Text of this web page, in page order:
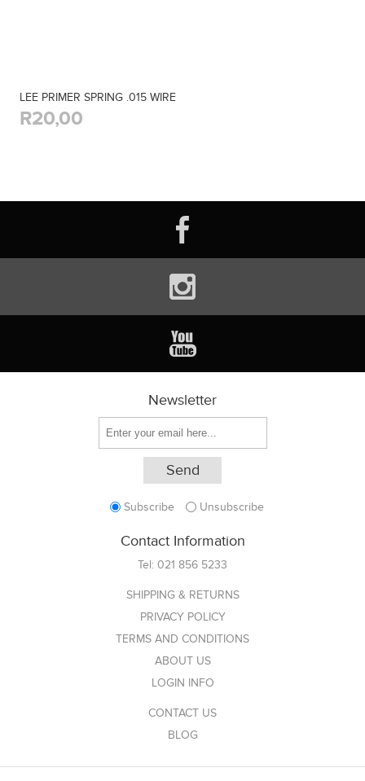
LEE PRIMER SPRING .015 WIRE
R20,00
Newsletter
Subscribe Unsubscribe
Contact Information
Tel: 021 856 5233
SHIPPING & RETURNS
PRIVACY POLICY
TERMS AND CONDITIONS
ABOUT US
LOGIN INFO
CONTACT US
BLOG